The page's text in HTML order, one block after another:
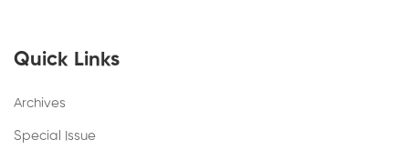
Quick Links
Archives
Special Issue